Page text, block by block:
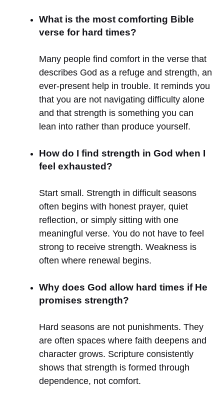
What is the most comforting Bible
verse for hard times?
Many people find comfort in the verse that
describes God as a refuge and strength, an
ever-present help in trouble. It reminds you
that you are not navigating difficulty alone
and that strength is something you can
lean into rather than produce yourself.
How do I find strength in God when I
feel exhausted?
Start small. Strength in difficult seasons
often begins with honest prayer, quiet
reflection, or simply sitting with one
meaningful verse. You do not have to feel
strong to receive strength. Weakness is
often where renewal begins.
Why does God allow hard times if He
promises strength?
Hard seasons are not punishments. They
are often spaces where faith deepens and
character grows. Scripture consistently
shows that strength is formed through
dependence, not comfort.